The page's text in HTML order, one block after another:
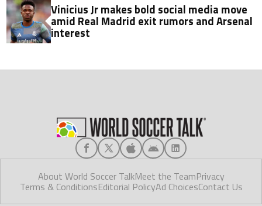
Vinicius Jr makes bold social media move
amid Real Madrid exit rumors and Arsenal
interest
About World Soccer TalkMeet the TeamPrivacy
Terms & ConditionsEditorial PolicyAd ChoicesContact Us